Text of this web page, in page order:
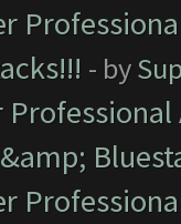
- by